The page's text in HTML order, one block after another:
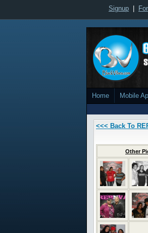
Signup
Home Mobile
<<< Back To
Other